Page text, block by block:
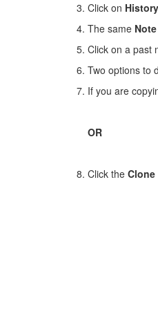
Click on History
The same
Click on a past
Two options to
If you are
OR
Click the Clone